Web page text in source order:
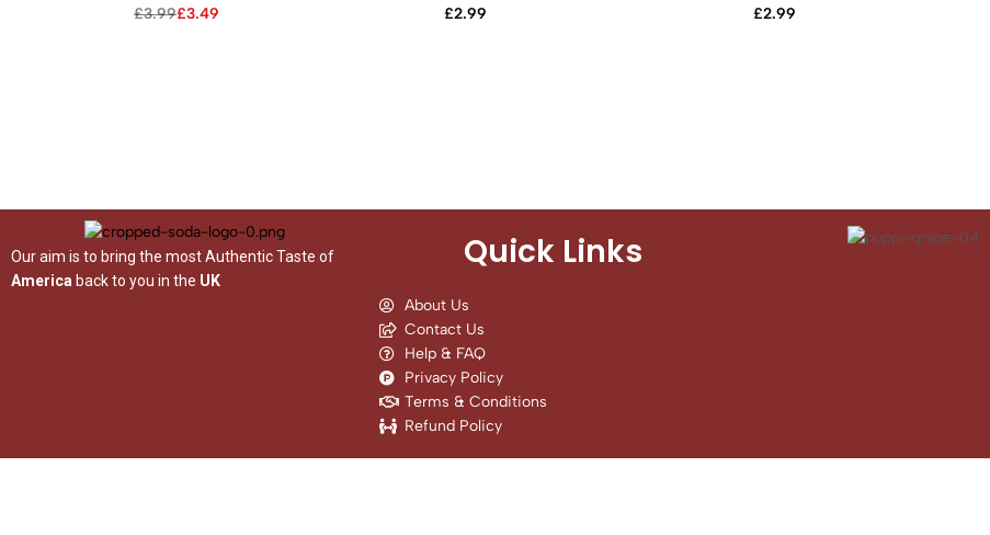
£3.99£3.49 £2.99 £2.99
Our aim is to bring the most Authentic Taste of
America back to you in the UK
Quick Links
About Us
Contact Us
Help & FAQ
Privacy Policy
Terms & Conditions
Refund Policy